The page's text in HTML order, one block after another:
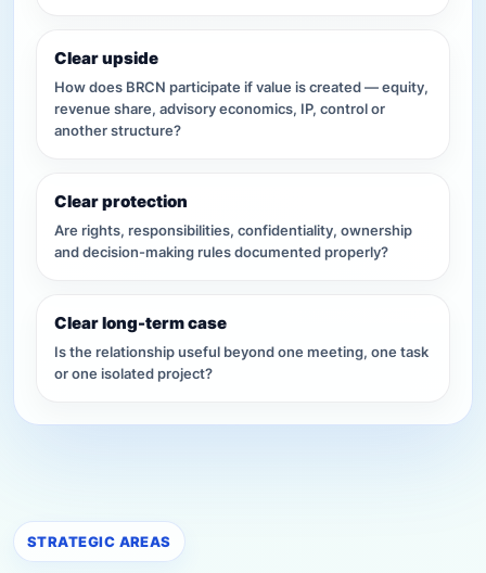
Clear upside
How does BRCN participate if value is created — equity,
revenue share, advisory economics, IP, control or
another structure?
Clear protection
Are rights, responsibilities, confidentiality, ownership
and decision-making rules documented properly?
Clear long-term case
Is the relationship useful beyond one meeting, one task
or one isolated project?
STRATEGIC AREAS